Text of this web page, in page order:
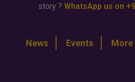
story ? WhatsApp us on
News Events More